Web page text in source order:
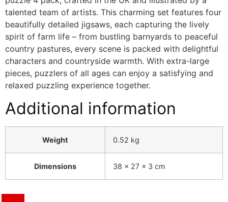
talented team of artists. This charming set features four
beautifully detailed jigsaws, each capturing the lively
spirit of farm life – from bustling barnyards to peaceful
country pastures, every scene is packed with delightful
characters and countryside warmth. With extra-large
pieces, puzzlers of all ages can enjoy a satisfying and
relaxed puzzling experience together.
Additional information
Weight 0.52 kg
Dimensions 38 × 27 × 3 cm